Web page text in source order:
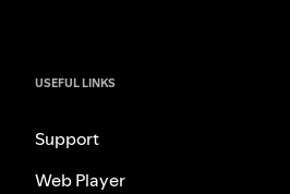
USEFUL LINKS
Support
Web Player